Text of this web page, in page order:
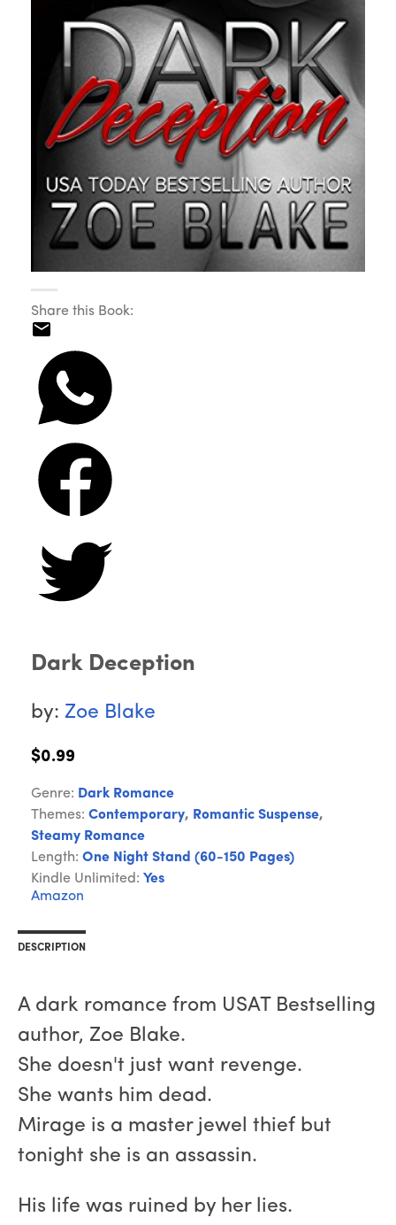
Share this Book:
Dark Deception
by: Zoe Blake
$0.99
Genre: Dark Romance
Themes: Contemporary, Romantic Suspense,
Steamy Romance
Length: One Night Stand (60-150 Pages)
Kindle Unlimited: Yes
Amazon
DESCRIPTION
A dark romance from USAT Bestselling
author, Zoe Blake.
She doesn't just want revenge.
She wants him dead.
Mirage is a master jewel thief but
tonight she is an assassin.
His life was ruined by her lies.